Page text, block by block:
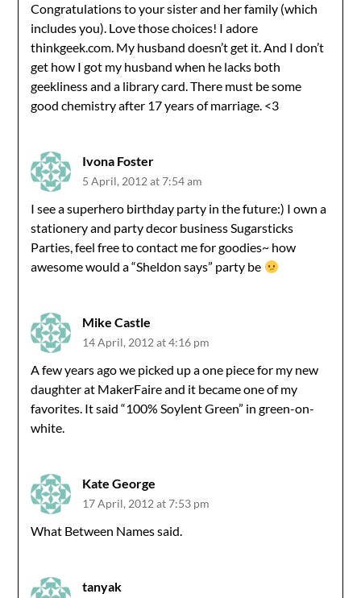
Congratulations to your sister and her family (which
includes you). Love those choices! I adore
thinkgeek.com. My husband doesn’t get it. And I don’t
get how I got my husband when he lacks both
geekliness and a library card. There must be some
good chemistry after 17 years of marriage. <3
Ivona Foster
5 April, 2012 at 7:54 am
I see a superhero birthday party in the future:) I own a
stationery and party decor business Sugarsticks
Parties, feel free to contact me for goodies~ how
awesome would a “Sheldon says” party be
Mike Castle
14 April, 2012 at 4:16 pm
A few years ago we picked up a one piece for my new
daughter at MakerFaire and it became one of my
favorites. It said “100% Soylent Green” in green-on-
white.
Kate George
17 April, 2012 at 7:53 pm
What Between Names said.
tanyak